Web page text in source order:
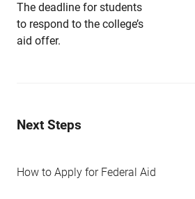
The deadline for students
to respond to the college’s
aid offer.
Next Steps
How to Apply for Federal Aid